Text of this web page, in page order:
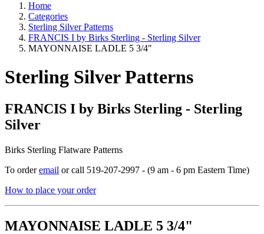
Home
Categories
Sterling Silver Patterns
FRANCIS I by Birks Sterling - Sterling Silver
MAYONNAISE LADLE 5 3/4"
Sterling Silver Patterns
FRANCIS I by Birks Sterling - Sterling
Silver
Birks Sterling Flatware Patterns
To orderemail or call 519-207-2997 - (9 am - 6 pm Eastern Time)
How to place your order
MAYONNAISE LADLE 5 3/4"